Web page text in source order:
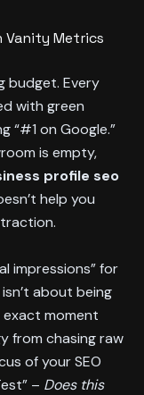
Vanity Metrics
budget. Every
with green
“#1 on Google.”
is empty,
profile seo
help you
impressions” for
about being
exact moment
from chasing raw
of your SEO
– Does this